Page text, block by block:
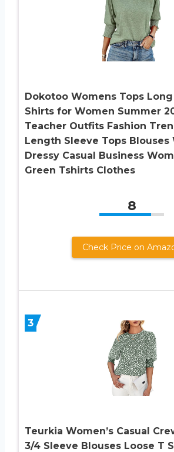
Dokotoo Womens Tops
Shirts for Women Summer
Teacher Outfits Fashion
Length Sleeve Tops Blouses
Dressy Casual Business
Green Tshirts Clothes
8
Check Price on
3
Teurkia Women’s Casual
3/4 Sleeve Blouses Loose T